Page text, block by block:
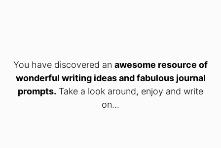
You have discovered an awesome resource of
wonderful writing ideas and fabulous journal
prompts. Take a look around, enjoy and write
on...